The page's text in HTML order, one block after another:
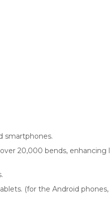
smartphones.
20,000 bends, enhancing
(for the Android